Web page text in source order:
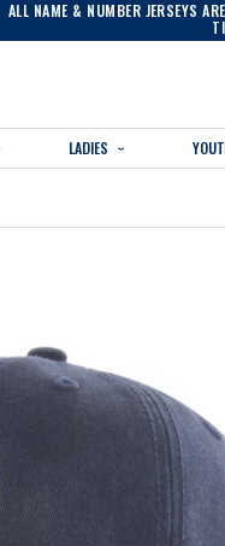
ALL NAME & NUMBER JERSEYS
LADIES